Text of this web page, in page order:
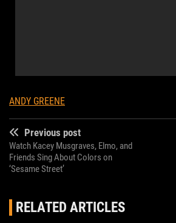
ANDY GREENE
Previous post
Watch Kacey Musgraves, Elmo, and
Friends Sing About Colors on
‘Sesame Street’
RELATED ARTICLES